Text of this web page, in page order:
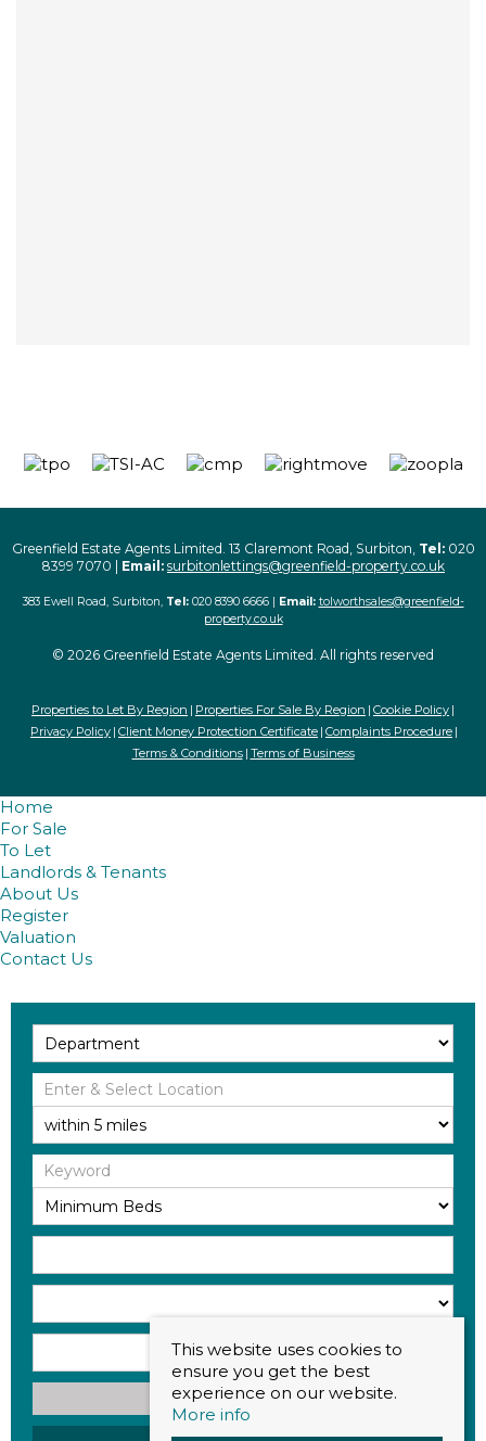
Greenfield Estate Agents Limited. 13 Claremont Road, Surbiton, Tel:020
8399 7070 | Email: surbitonlettings@greenfield-property.co.uk
383 Ewell Road, Surbiton, Tel:020 8390 6666 | Email: tolworthsales@greenfield-
property.co.uk
© 2026 Greenfield Estate Agents Limited. All rights reserved
Properties to Let By Region Properties For Sale By Region Cookie Policy
Privacy Policy Client Money Protection Certificate Complaints Procedure
Terms & Conditions Terms of Business
This website uses cookies to
ensure you get the best
experience on our website.
More info
Home
For Sale
To Let
Landlords & Tenants
About Us
Register
Valuation
Contact Us
Search